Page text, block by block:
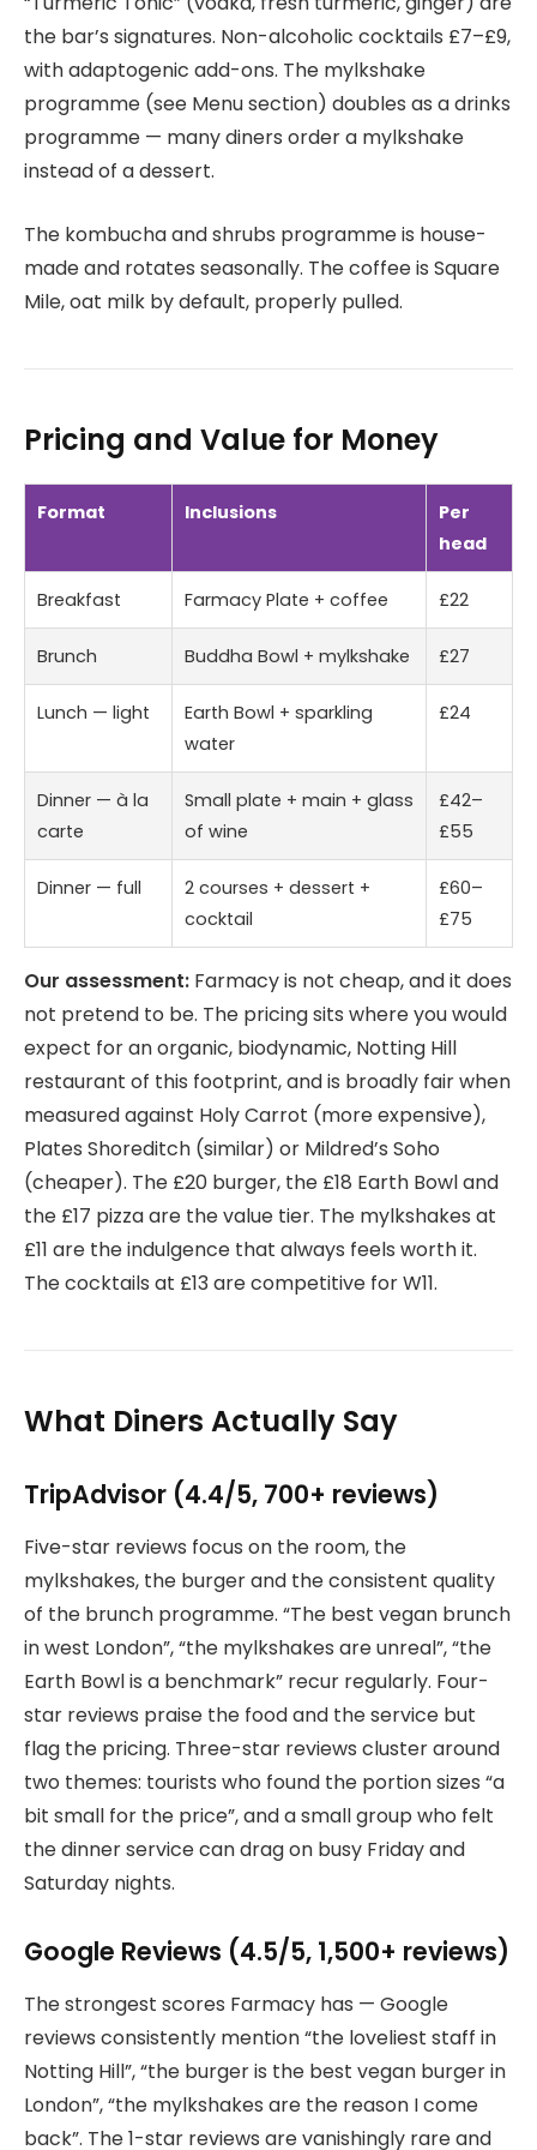
the bar’s signatures. Non-alcoholic cocktails £7–£9,
with adaptogenic add-ons. The mylkshake
programme (see Menu section) doubles as a drinks
programme — many diners order a mylkshake
instead of a dessert.
The kombucha and shrubs programme is house-
made and rotates seasonally. The coffee is Square
Mile, oat milk by default, properly pulled.
Pricing and Value for Money
Format Inclusions
Per
head
Breakfast Farmacy Plate + coffee £22
Brunch Buddha Bowl + mylkshake £27
Lunch — light
Earth Bowl + sparkling
water
£24
Dinner — à la
carte
Small plate + main + glass
of wine
£42–
£55
Dinner — full
2 courses + dessert +
cocktail
£60–
£75
Our assessment: Farmacy is not cheap, and it does
not pretend to be. The pricing sits where you would
expect for an organic, biodynamic, Notting Hill
restaurant of this footprint, and is broadly fair when
measured against Holy Carrot (more expensive),
Plates Shoreditch (similar) or Mildred’s Soho
(cheaper). The £20 burger, the £18 Earth Bowl and
the £17 pizza are the value tier. The mylkshakes at
£11 are the indulgence that always feels worth it.
The cocktails at £13 are competitive for W11.
What Diners Actually Say
TripAdvisor (4.4/5, 700+ reviews)
Five-star reviews focus on the room, the
mylkshakes, the burger and the consistent quality
of the brunch programme. “The best vegan brunch
in west London”, “the mylkshakes are unreal”, “the
Earth Bowl is a benchmark” recur regularly. Four-
star reviews praise the food and the service but
flag the pricing. Three-star reviews cluster around
two themes: tourists who found the portion sizes “a
bit small for the price”, and a small group who felt
the dinner service can drag on busy Friday and
Saturday nights.
Google Reviews (4.5/5, 1,500+ reviews)
The strongest scores Farmacy has — Google
reviews consistently mention “the loveliest staff in
Notting Hill”, “the burger is the best vegan burger in
London”, “the mylkshakes are the reason I come
back”. The 1-star reviews are vanishingly rare and